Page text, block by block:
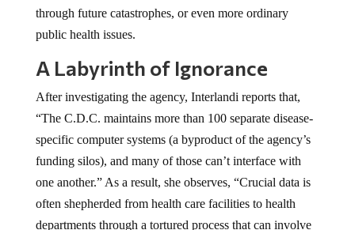
through future catastrophes, or even more ordinary
public health issues.
A Labyrinth of Ignorance
After investigating the agency, Interlandi reports that,
“The C.D.C. maintains more than 100 separate disease-
specific computer systems (a byproduct of the agency’s
funding silos), and many of those can’t interface with
one another.” As a result, she observes, “Crucial data is
often shepherded from health care facilities to health
departments through a tortured process that can involve